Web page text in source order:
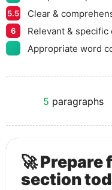
5.5 Clear &
6
Relevant & specific
Appropriate word
5 paragraphs
🚀 Prepare
section